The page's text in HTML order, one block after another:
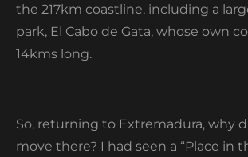
the 217km coastline, including a
park, El Cabo de Gata, whose own
14kms long.
So, returning to Extremadura, why
move there? I had seen a “Place in